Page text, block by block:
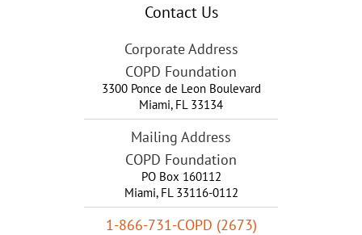
Contact Us
Corporate Address
COPD Foundation
3300 Ponce de Leon Boulevard
Miami, FL 33134
Mailing Address
COPD Foundation
PO Box 160112
Miami, FL 33116-0112
1-866-731-COPD (2673)